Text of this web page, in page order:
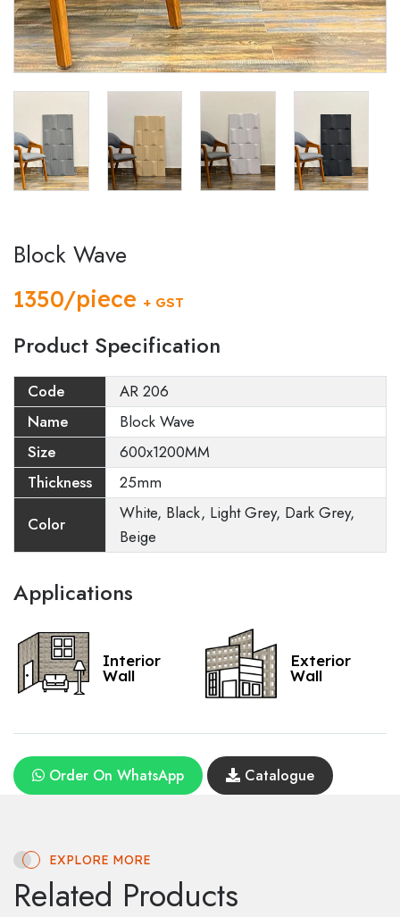
Block Wave
1350/piece + GST
Product Specification
Code
AR 206
Name
Block Wave
Size
600x1200MM
Thickness
25mm
Color
White, Black, Light Grey, Dark Grey,
Beige
Applications
Interior
Wall
Exterior
Wall
Order On WhatsApp Catalogue
EXPLORE MORE
Related Products